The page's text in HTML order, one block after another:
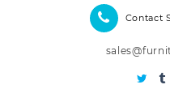
Contact